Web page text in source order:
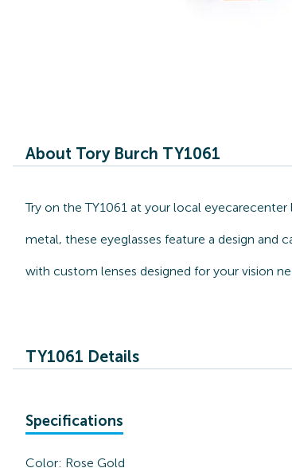
About Tory Burch TY1061
Try on the TY1061 at your local
metal, these eyeglasses feature a design and
with custom lenses designed for your vision
TY1061 Details
Specifications
Color: Rose Gold